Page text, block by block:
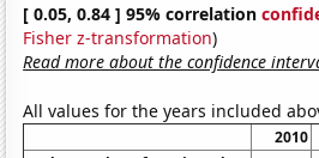
[ 0.05, 0.84 ] 95% correlation
Fisher z-transformation)
Read more about the confidence
All values for the years included
2010